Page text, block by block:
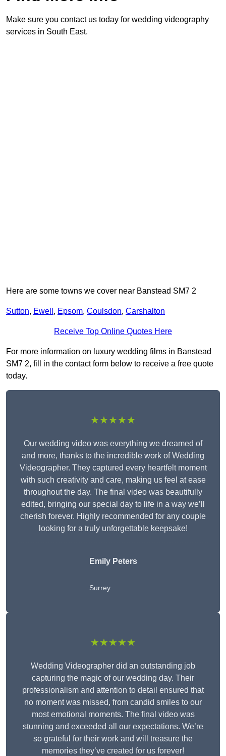
Make sure you contact us today for wedding videography
services in South East.
Here are some towns we cover near Banstead SM7 2
Sutton, Ewell , Epsom, Coulsdon, Carshalton
Receive Top Online Quotes Here
For more information on luxury wedding films in Banstead
SM7 2, fill in the contact form below to receive a free quote
today.
★★★★★
Our wedding video was everything we dreamed of
and more, thanks to the incredible work of Wedding
Videographer. They captured every heartfelt moment
with such creativity and care, making us feel at ease
throughout the day. The final video was beautifully
edited, bringing our special day to life in a way we’ll
cherish forever. Highly recommended for any couple
looking for a truly unforgettable keepsake!
Emily Peters
Surrey
★★★★★
Wedding Videographer did an outstanding job
capturing the magic of our wedding day. Their
professionalism and attention to detail ensured that
no moment was missed, from candid smiles to our
most emotional moments. The final video was
stunning and exceeded all our expectations. We’re
so grateful for their work and will treasure the
memories they’ve created for us forever!